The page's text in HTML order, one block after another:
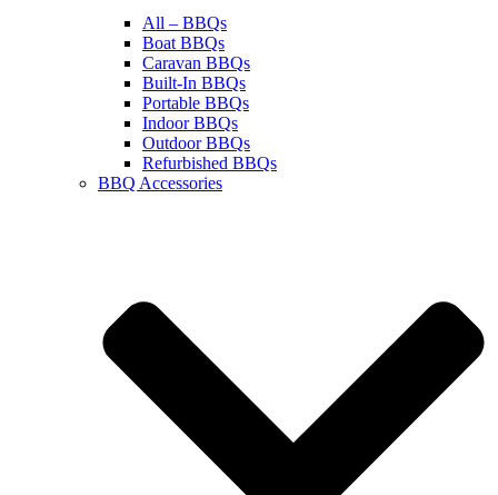
All – BBQs
Boat BBQs
Caravan BBQs
Built-In BBQs
Portable BBQs
Indoor BBQs
Outdoor BBQs
Refurbished BBQs
BBQ Accessories